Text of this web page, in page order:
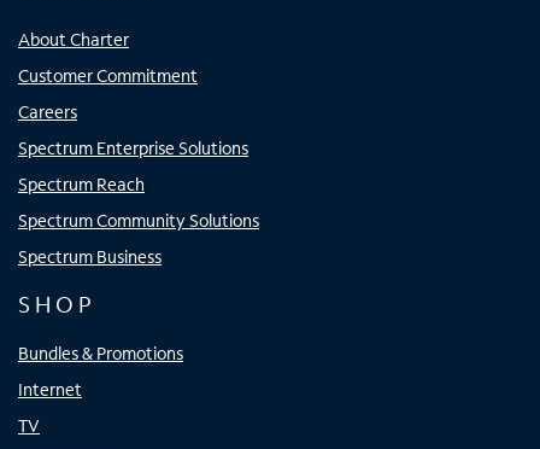
About Charter
Customer Commitment
Careers
Spectrum Enterprise Solutions
Spectrum Reach
Spectrum Community Solutions
Spectrum Business
SHOP
Bundles & Promotions
Internet
TV